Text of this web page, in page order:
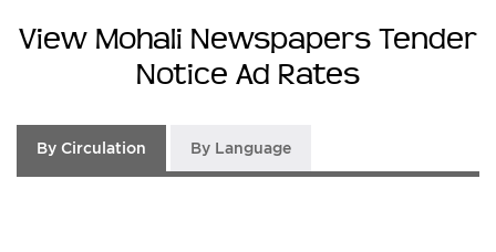
View Mohali Newspapers Tender
Notice Ad Rates
By Circulation By Language